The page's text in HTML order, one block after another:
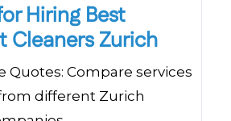
Hiring Best
Cleaners Zurich
Quotes: Compare services
different Zurich